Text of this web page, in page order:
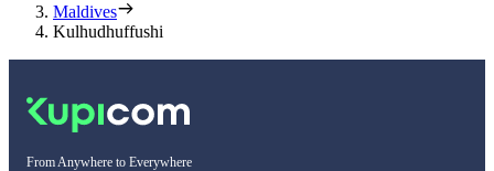
Maldives
Kulhudhuffushi
From Anywhere to Everywhere